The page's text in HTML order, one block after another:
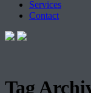
Services
Contact
Tag